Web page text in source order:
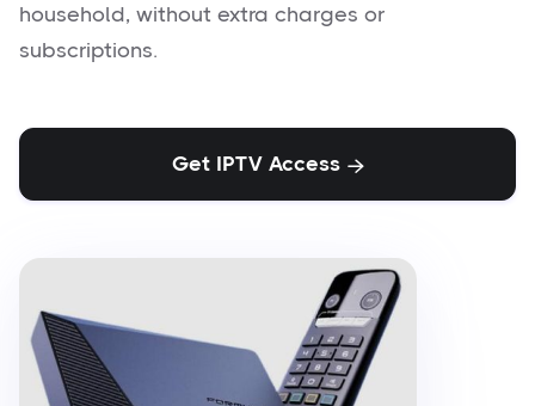
household, without extra charges or
subscriptions.
Get IPTV Access 